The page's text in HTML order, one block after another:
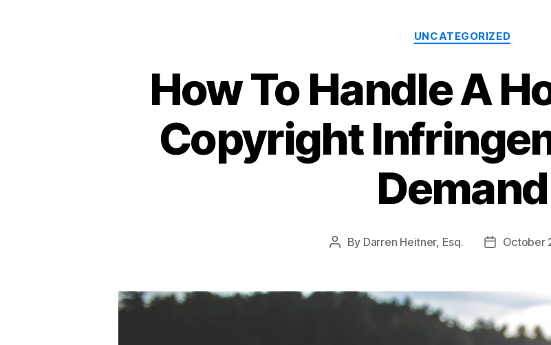
Categories
UNCATEGORIZED
How To Handle A
Copyright
Demand
Post
By Darren Heitner, Esq.
PostOctober